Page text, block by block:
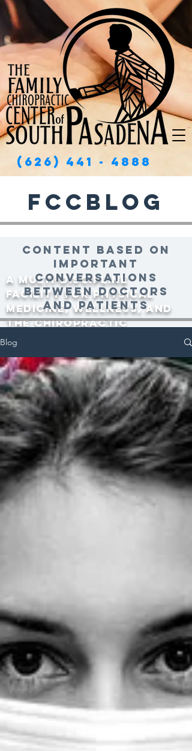
A multi-discipline
facility for physical
medicine, wellness, and
the Chiropractic
community since 2000.
(626) 441 - 4888
FCCBlog
Content based on
important
conversations
between doctors
and patients
Blog